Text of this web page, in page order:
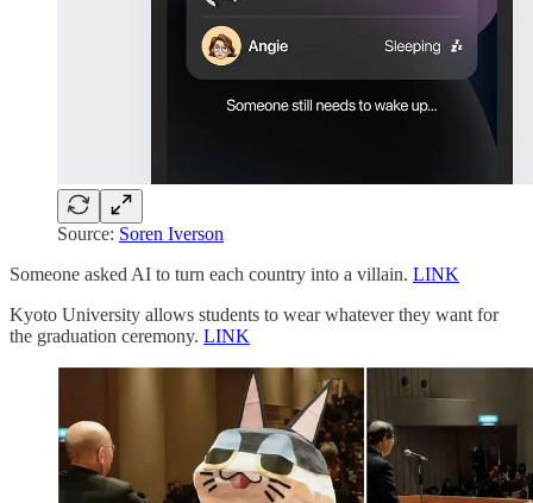
Source: Soren Iverson
Someone asked AI to turn each country into a villain. LINK
Kyoto University allows students to wear whatever they want for
the graduation ceremony. LINK